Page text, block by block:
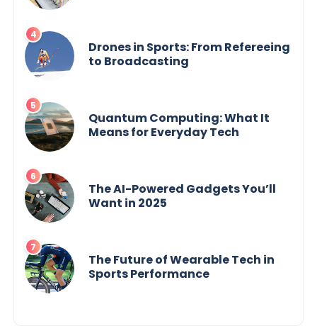
Drones in Sports: From Refereeing
to Broadcasting
Quantum Computing: What It
Means for Everyday Tech
The AI-Powered Gadgets You’ll
Want in 2025
The Future of Wearable Tech in
Sports Performance